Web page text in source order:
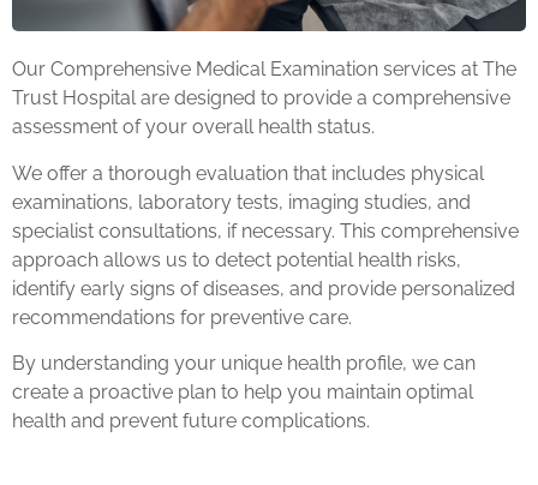
Our Comprehensive Medical Examination services at The
Trust Hospital are designed to provide a comprehensive
assessment of your overall health status.
We offer a thorough evaluation that includes physical
examinations, laboratory tests, imaging studies, and
specialist consultations, if necessary. This comprehensive
approach allows us to detect potential health risks,
identify early signs of diseases, and provide personalized
recommendations for preventive care.
By understanding your unique health profile, we can
create a proactive plan to help you maintain optimal
health and prevent future complications.